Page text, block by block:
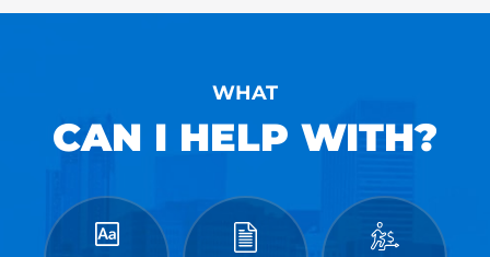
WHAT
CAN I HELP WITH?